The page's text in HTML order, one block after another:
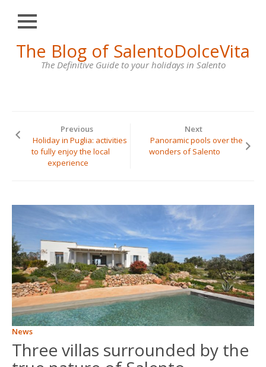
The Blog of SalentoDolceVita
The Definitive Guide to your holidays in Salento
Close
HOME
OTRANTO
SANTA
FOR
CONTACT
US
ITALIANO
FRANÇAIS
Previous
Holiday in Puglia: activities
to fully enjoy the local
experience
Next
Panoramic pools over the
wonders of Salento
News
Three villas surrounded by the